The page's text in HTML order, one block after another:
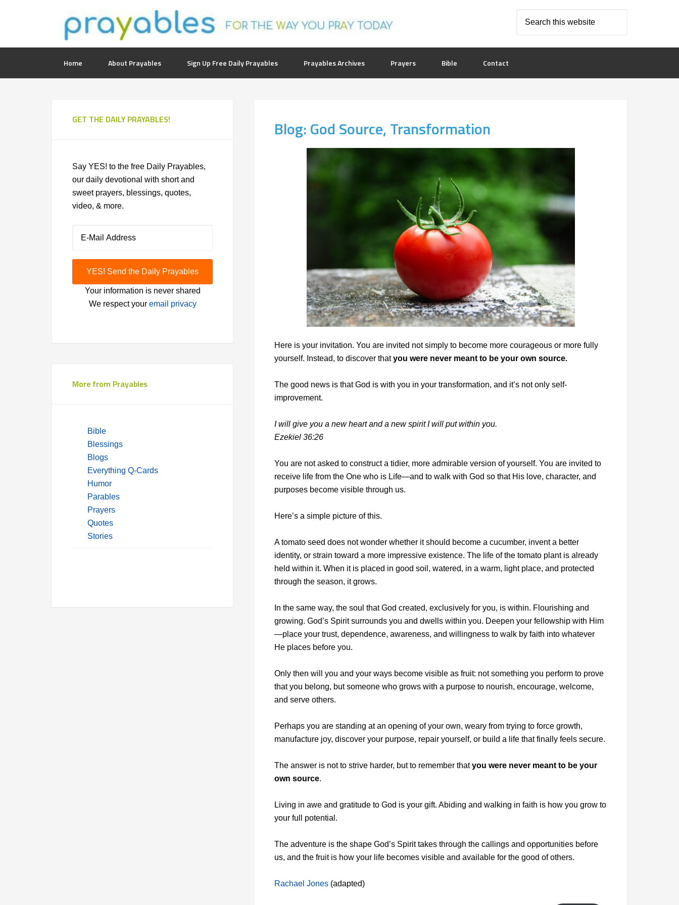
Home About Prayables Sign Up Free Daily Prayables Prayables Archives Prayers Bible Contact
Blog: God Source, Transformation
Here is your invitation. You are invited not simply to become more courageous or more fully
yourself. Instead, to discover thatyou were never meant to be your own source.
The good news is that God is with you in your transformation, and it’s not only self-
improvement.
I will give you a new heart and a new spirit I will put within you.
Ezekiel 36:26
You are not asked to construct a tidier, more admirable version of yourself. You are invited to
receive life from the One who is Life—and to walk with God so that His love, character, and
purposes become visible through us.
Here’s a simple picture of this.
A tomato seed does not wonder whether it should become a cucumber, invent a better
identity, or strain toward a more impressive existence. The life of the tomato plant is already
held within it. When it is placed in good soil, watered, in a warm, light place, and protected
through the season, it grows.
In the same way, the soul that God created, exclusively for you, is within. Flourishing and
growing. God’s Spirit surrounds you and dwells within you. Deepen your fellowship with Him
—place your trust, dependence, awareness, and willingness to walk by faith into whatever
He places before you.
Only then will you and your ways become visible as fruit: not something you perform to prove
that you belong, but someone who grows with a purpose to nourish, encourage, welcome,
and serve others.
Perhaps you are standing at an opening of your own, weary from trying to force growth,
manufacture joy, discover your purpose, repair yourself, or build a life that finally feels secure.
The answer is not to strive harder, but to remember thatyou were never meant to be your
own source.
Living in awe and gratitude to God is your gift. Abiding and walking in faith is how you grow to
your full potential.
The adventure is the shape God’s Spirit takes through the callings and opportunities before
us, and the fruit is how your life becomes visible and available for the good of others.
Rachael Jones (adapted)
GET THE DAILY PRAYABLES!
Say YES! to the free Daily Prayables,
our daily devotional with short and
sweet prayers, blessings, quotes,
video, & more.
Your information is never shared
We respect your email privacy
More from Prayables
Bible
Blessings
Blogs
Everything Q-Cards
Humor
Parables
Prayers
Quotes
Stories